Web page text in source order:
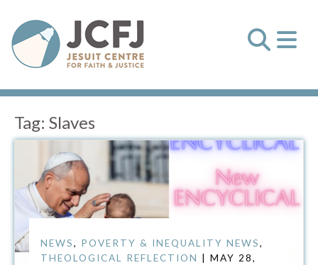
Tag: Slaves
NEWS, POVERTY & INEQUALITY NEWS,
THEOLOGICAL REFLECTION
| MAY 28,